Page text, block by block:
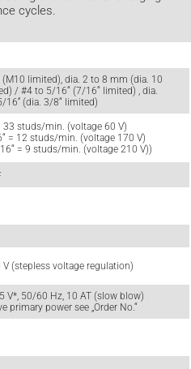
cycles.
(M10 limited), dia. 2 to 8 mm (dia. 10
/ #4 to 5/16“ (7/16“ limited) , dia.
16‘‘ (dia. 3/8“ limited)
33 studs/min. (voltage 60 V)
= 12 studs/min. (voltage 170 V)
= 9 studs/min. (voltage 210 V))
V (stepless voltage regulation)
V*, 50/60 Hz, 10 AT (slow blow)
primary power see „Order No.“